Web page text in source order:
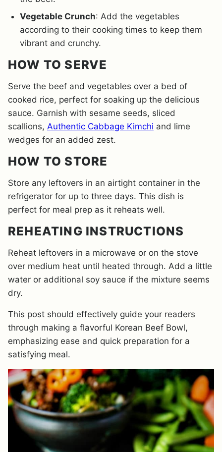
Vegetable Crunch: Add the vegetables
according to their cooking times to keep them
vibrant and crunchy.
HOW TO SERVE
Serve the beef and vegetables over a bed of
cooked rice, perfect for soaking up the delicious
sauce. Garnish with sesame seeds, sliced
scallions, Authentic Cabbage Kimchi and lime
wedges for an added zest.
HOW TO STORE
Store any leftovers in an airtight container in the
refrigerator for up to three days. This dish is
perfect for meal prep as it reheats well.
REHEATING INSTRUCTIONS
Reheat leftovers in a microwave or on the stove
over medium heat until heated through. Add a little
water or additional soy sauce if the mixture seems
dry.
This post should effectively guide your readers
through making a flavorful Korean Beef Bowl,
emphasizing ease and quick preparation for a
satisfying meal.